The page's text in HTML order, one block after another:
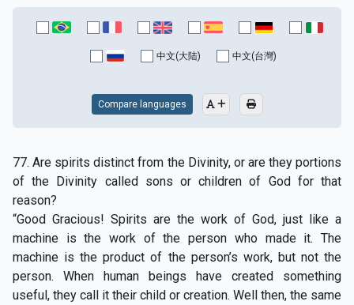
中文(大陆) 中文(台灣)
Compare languages
77. Are spirits distinct from the Divinity, or are they portions
of the Divinity called sons or children of God for that
reason?
“Good Gracious! Spirits are the work of God, just like a
machine is the work of the person who made it. The
machine is the product of the person’s work, but not the
person. When human beings have created something
useful, they call it their child or creation. Well then, the same